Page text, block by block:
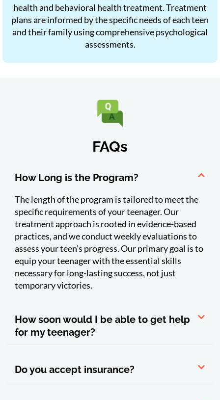
health and behavioral health treatment. Treatment
plans are informed by the specific needs of each teen
and their family using comprehensive psychological
assessments.
FAQs
How Long is the Program?
The length of the program is tailored to meet the
specific requirements of your teenager. Our
treatment approach is rooted in evidence-based
practices, and we conduct weekly evaluations to
assess your teen’s progress. Our primary goal is to
equip your teenager with the essential skills
necessary for long-lasting success, not just
temporary victories.
How soon would I be able to get help
for my teenager?
Do you accept insurance?